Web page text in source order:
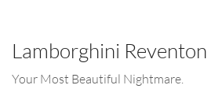
Lamborghini Reventon
Your Most Beautiful Nightmare.